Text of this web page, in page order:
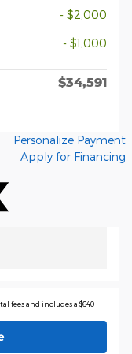
- $2,000
- $1,000
$34,591
Personalize Payment
Apply for Financing
fees and includes a $640